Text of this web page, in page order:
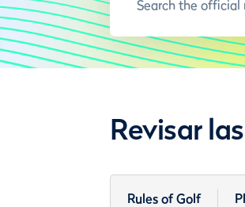
Revisar
Rules of Golf